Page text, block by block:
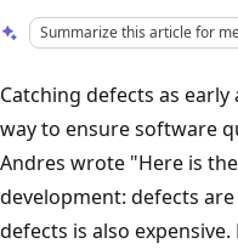
Summarize this article for
Catching defects as
way to ensure software
Andres wrote "Here is
development: defects
defects is also